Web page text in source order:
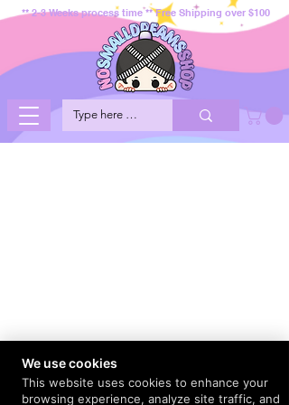
** 2-3 Weeks process time ** Free Shipping over $100
We use cookies
This website uses cookies to enhance your
browsing experience, analyze site traffic, and